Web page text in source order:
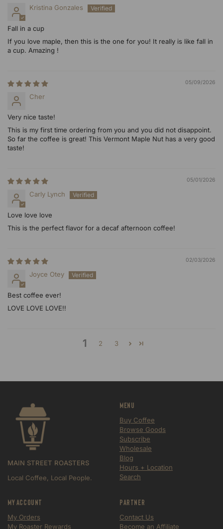
Kristina Gonzales
Fall in a cup
If you love maple, then this is the one for you! It really is like fall in
a cup. Amazing !
05/09/2026
Cher
Very nice taste!
This is my first time ordering from you and you did not disappoint.
So far the coffee is great! This Vermont Maple Nut has a very good
taste!
05/01/2026
Carly Lynch
Love love love
This is the perfect flavor for a decaf afternoon coffee!
02/03/2026
Joyce Otey
Best coffee ever!
LOVE LOVE LOVE!!
1 2 3
MAIN STREET ROASTERS
Local Coffee, Local People.
Menu
Buy Coffee
Browse Goods
Subscribe
Wholesale
Blog
Hours + Location
Search
My Account
My Orders
My Roaster Rewards
Partner
Contact Us
Become an Affiliate